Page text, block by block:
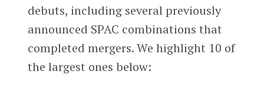
debuts, including several previously
announced SPAC combinations that
completed mergers. We highlight 10 of
the largest ones below: